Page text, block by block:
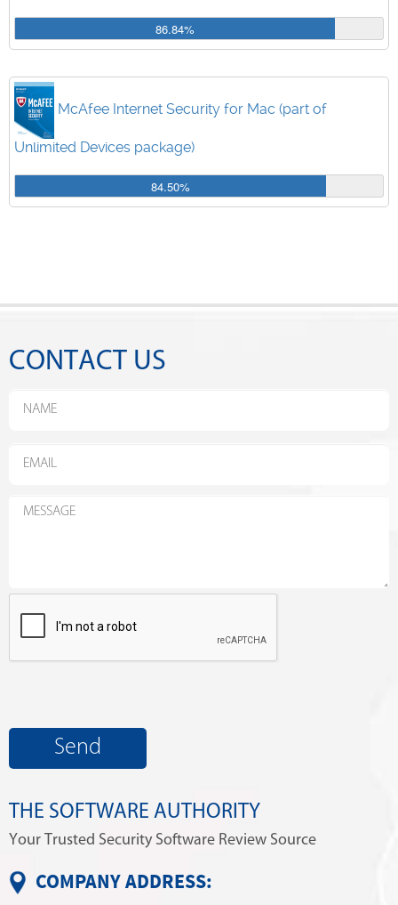
86.84%
McAfee Internet Security for Mac (part of
Unlimited Devices package)
84.50%
CONTACT US
THE SOFTWARE AUTHORITY
Your Trusted Security Software Review Source
COMPANY ADDRESS: